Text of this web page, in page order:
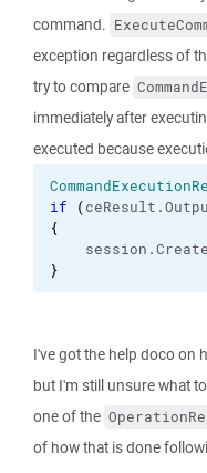
command.
exception regardless of
try to compare
immediately after
executed because
if
(ceResult.
{
session.
}
I've got the help doco on
but I'm still unsure what
one of the
of how that is done